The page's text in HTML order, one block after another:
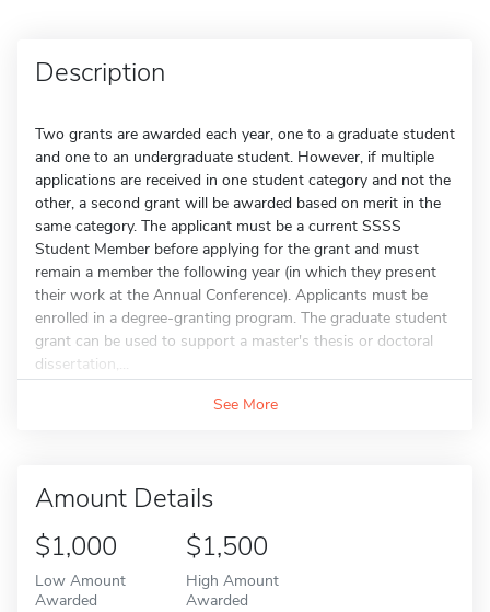
Description
Two grants are awarded each year, one to a graduate student
and one to an undergraduate student. However, if multiple
applications are received in one student category and not the
other, a second grant will be awarded based on merit in the
same category. The applicant must be a current SSSS
Student Member before applying for the grant and must
remain a member the following year (in which they present
their work at the Annual Conference). Applicants must be
enrolled in a degree-granting program. The graduate student
grant can be used to support a master's thesis or doctoral
dissertation,...
See More
Amount Details
$1,000
Low Amount
Awarded
$1,500
High Amount
Awarded